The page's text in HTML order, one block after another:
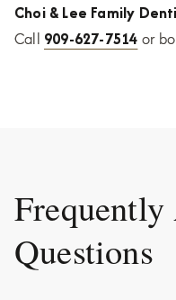
Choi & Lee Family
Call 909-627-7514 or
Frequently
Questions